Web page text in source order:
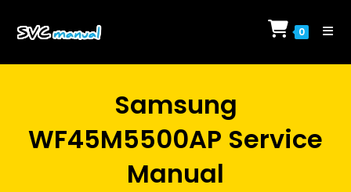
0
Samsung
WF45M5500AP Service
Manual